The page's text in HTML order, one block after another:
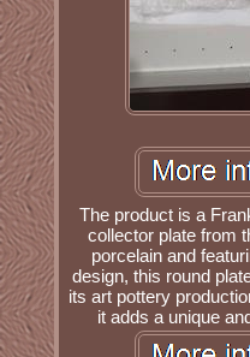
The product is a
collector plate from
porcelain and
design, this round
its art pottery
it adds a unique